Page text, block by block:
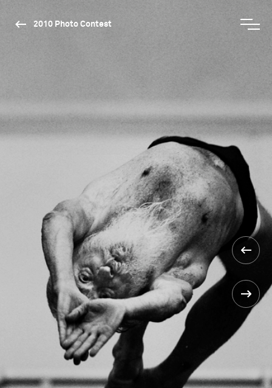
2010 Photo Contest